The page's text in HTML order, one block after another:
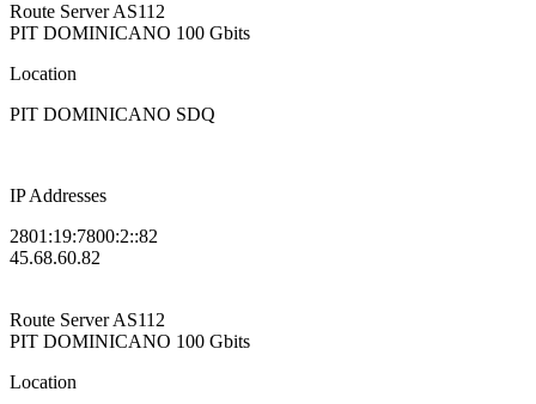
Route ServerAS112
PIT DOMINICANO 100 Gbits
Location
PIT DOMINICANO SDQ
IP Addresses
2801:19:7800:2::82
45.68.60.82
Route ServerAS112
PIT DOMINICANO 100 Gbits
Location